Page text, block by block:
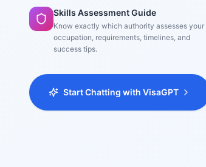
Skills Assessment Guide
Know exactly which authority assesses your
occupation, requirements, timelines, and
success tips.
Start Chatting with VisaGPT